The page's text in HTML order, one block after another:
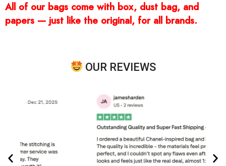
All of our bags come with box, dust bag, and
papers — just like the original, for all brands.
OUR REVIEWS